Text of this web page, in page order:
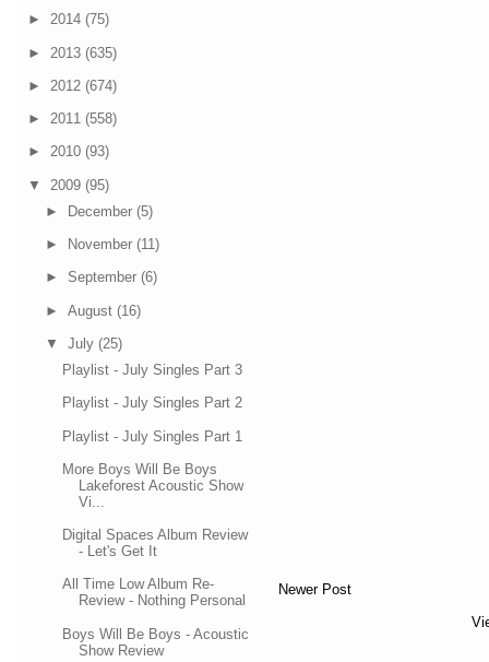
► 2014 (75)
► 2013 (635)
► 2012 (674)
► 2011 (558)
► 2010 (93)
▼ 2009 (95)
►
December (5)
► November (11)
► September (6)
► August (16)
▼ July (25)
Playlist - July Singles Part 3
Playlist - July Singles Part 2
Playlist - July Singles Part 1
More Boys Will Be Boys
Lakeforest Acoustic Show
Vi...
Digital Spaces Album Review
- Let's Get It
All Time Low Album Re-
Review - Nothing Personal
Boys Will Be Boys - Acoustic
Show Review
Newer Post